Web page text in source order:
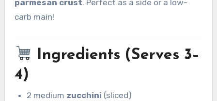
parmesan crust. Perfect as a side or a low-
carb main!
Ingredients (Serves 3–
4)
2 medium zucchini (sliced)